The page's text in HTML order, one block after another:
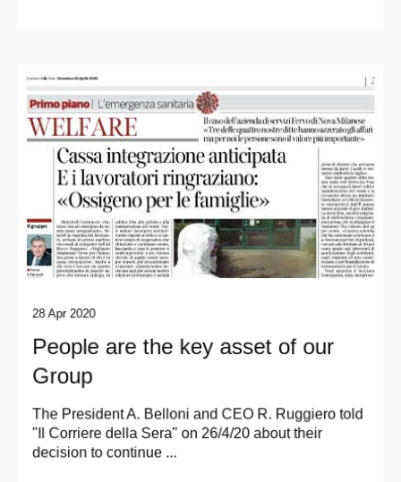
28 Apr 2020
People are the key asset of our
Group
The President A. Belloni and CEO R. Ruggiero told
"Il Corriere della Sera" on 26/4/20 about their
decision to continue ...